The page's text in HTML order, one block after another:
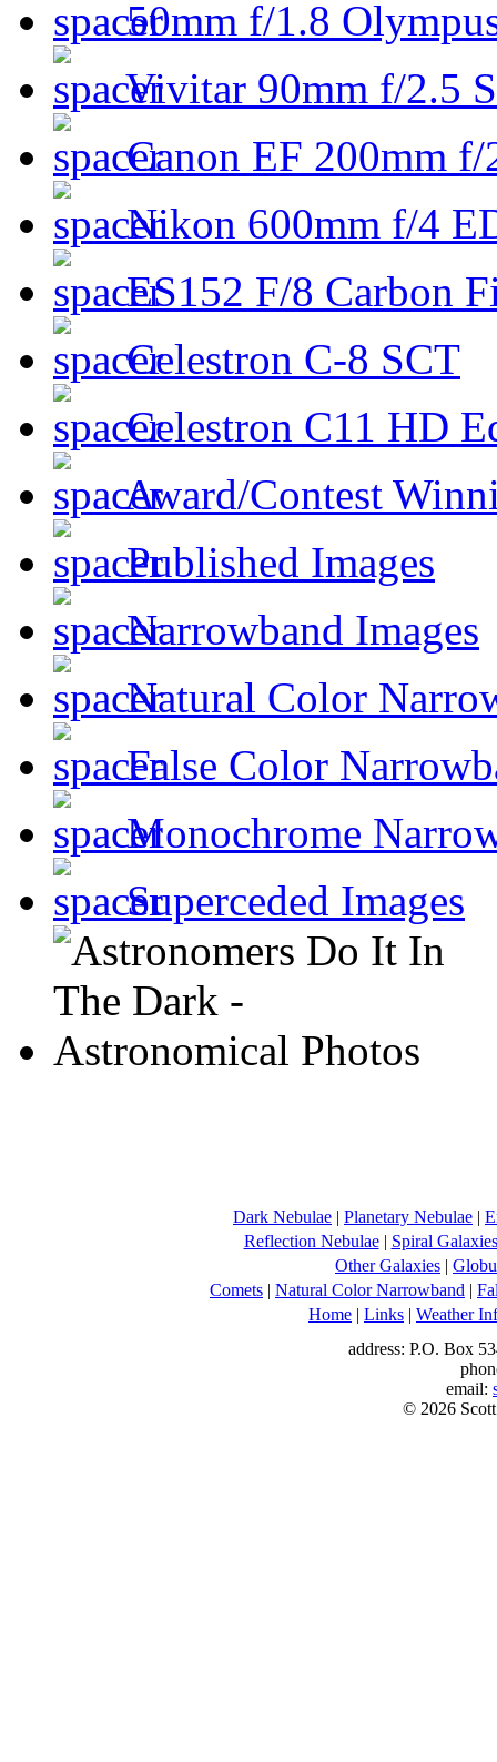
50mm f/1.8
Vivitar 90mm f/2.5
Canon EF 200mm
Nikon 600mm f/4
ES152 F/8 Carbon
Celestron C-8 SCT
Celestron C11 HD
Award/Contest
Published Images
Narrowband Images
Natural Color
False Color
Monochrome
Superceded Images
Dark Nebulae | Planetary Nebulae |
Reflection Nebulae| Spiral Galaxies
Other Galaxies |
Comets | Natural Color Narrowband |
Home | Links | Weather
address: P.O. Box
email:
© 2026